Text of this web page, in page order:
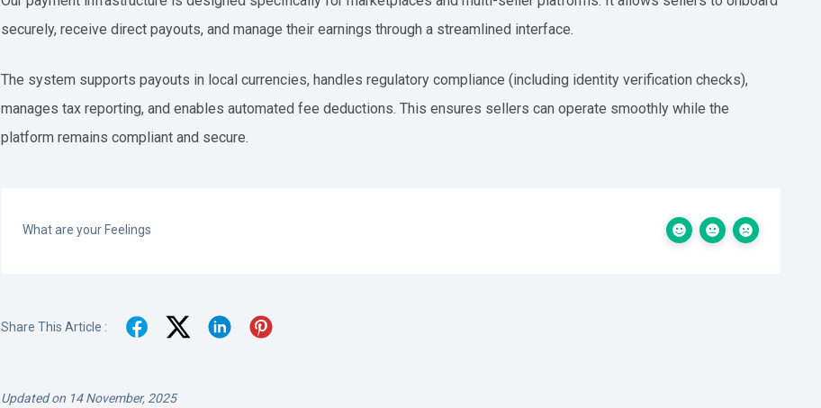
securely, receive direct payouts, and manage their earnings through a streamlined interface.
The system supports payouts in local currencies, handles regulatory compliance (including identity verification checks),
manages tax reporting, and enables automated fee deductions. This ensures sellers can operate smoothly while the
platform remains compliant and secure.
What are your Feelings
Share This Article :
Updated on 14 November, 2025